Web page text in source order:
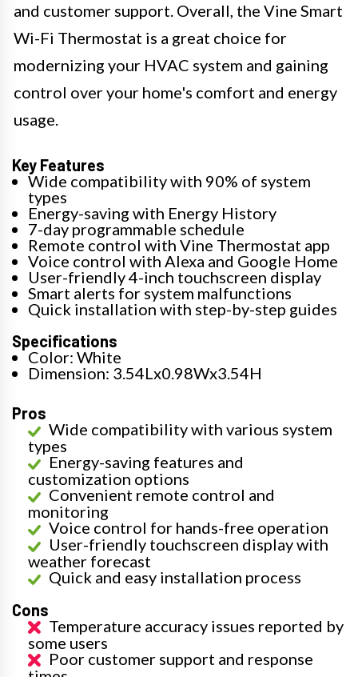
and customer support. Overall, the Vine Smart
Wi-Fi Thermostat is a great choice for
modernizing your HVAC system and gaining
control over your home's comfort and energy
usage.
Key Features
Wide compatibility with 90% of system
types
Energy-saving with Energy History
7-day programmable schedule
Remote control with Vine Thermostat app
Voice control with Alexa and Google Home
User-friendly 4-inch touchscreen display
Smart alerts for system malfunctions
Quick installation with step-by-step guides
Specifications
Color: White
Dimension: 3.54Lx0.98Wx3.54H
Pros
Wide compatibility with various system
types
Energy-saving features and
customization options
Convenient remote control and
monitoring
Voice control for hands-free operation
User-friendly touchscreen display with
weather forecast
Quick and easy installation process
Cons
Temperature accuracy issues reported by
some users
Poor customer support and response